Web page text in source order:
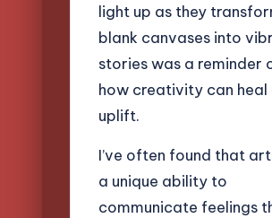
light up as they
blank canvases into
stories was a reminder
how creativity can heal
uplift.
I’ve often found that
a unique ability to
communicate feelings